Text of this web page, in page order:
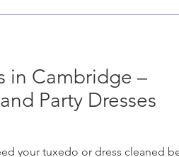
in Cambridge –
Party Dresses
your tuxedo or dress cleaned